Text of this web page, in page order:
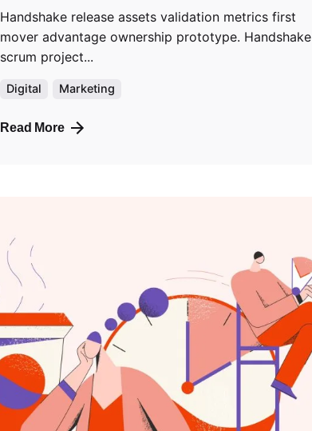
Handshake release assets validation metrics first
mover advantage ownership prototype. Handshake
scrum project...
Digital Marketing
Read More